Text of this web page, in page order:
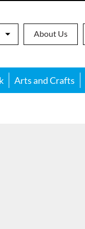
About Us
Arts and Crafts